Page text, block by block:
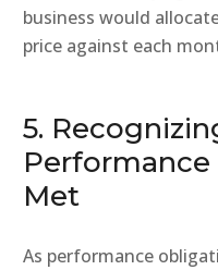
business would
price against each
5.
Met
As performance